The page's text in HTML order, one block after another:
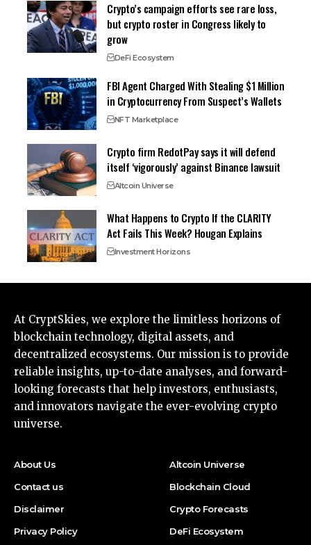
Crypto’s campaign efforts see rare loss,
but crypto roster in Congress likely to
grow
DeFi Ecosystem
FBI Agent Charged With Stealing $1 Million
in Cryptocurrency From Suspect’s Wallets
NFT Marketplace
Crypto firm RedotPay says it will defend
itself ‘vigorously’ against Binance lawsuit
Altcoin Universe
What Happens to Crypto If the CLARITY
Act Fails This Week? Hougan Explains
Investment Horizons
At CryptSkies, we explore the limitless horizons of
blockchain technology, digital assets, and
decentralized ecosystems. Our mission is to provide
reliable insights, up-to-date analyses, and forward-
looking forecasts that help investors, enthusiasts,
and innovators navigate the ever-evolving crypto
universe.
About Us
Contact us
Disclaimer
Privacy Policy
Altcoin Universe
Blockchain Cloud
Crypto Forecasts
DeFi Ecosystem